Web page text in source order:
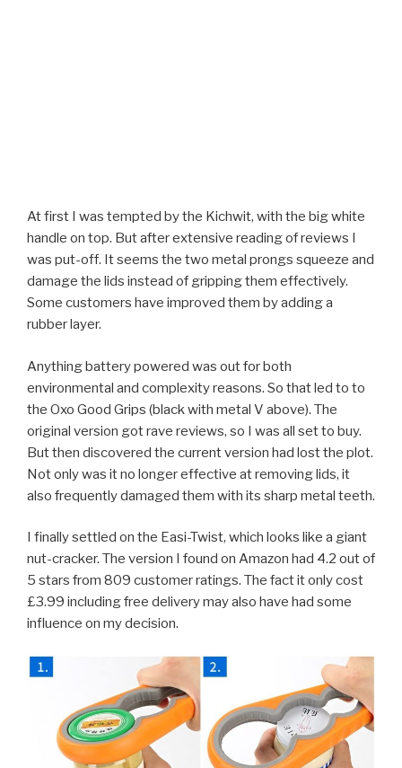
At first I was tempted by the Kichwit, with the big white
handle on top. But after extensive reading of reviews I
was put-off. It seems the two metal prongs squeeze and
damage the lids instead of gripping them effectively.
Some customers have improved them by adding a
rubber layer.
Anything battery powered was out for both
environmental and complexity reasons. So that led to to
the Oxo Good Grips (black with metal V above). The
original version got rave reviews, so I was all set to buy.
But then discovered the current version had lost the plot.
Not only was it no longer effective at removing lids, it
also frequently damaged them with its sharp metal teeth.
I finally settled on the Easi-Twist, which looks like a giant
nut-cracker. The version I found on Amazon had 4.2 out of
5 stars from 809 customer ratings. The fact it only cost
£3.99 including free delivery may also have had some
influence on my decision.